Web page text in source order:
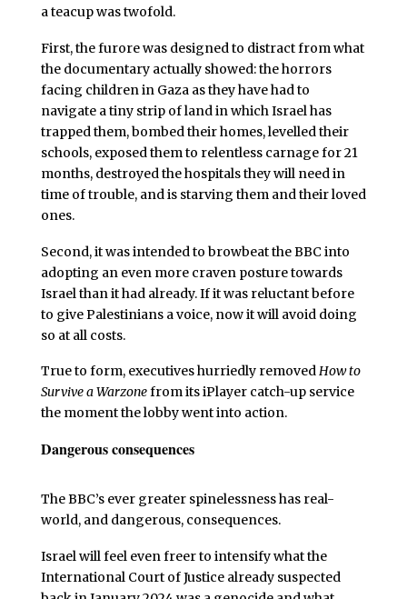
a teacup was twofold.
First, the furore was designed to distract from what
the documentary actually showed: the horrors
facing children in Gaza as they have had to
navigate a tiny strip of land in which Israel has
trapped them, bombed their homes, levelled their
schools, exposed them to relentless carnage for 21
months, destroyed the hospitals they will need in
time of trouble, and is starving them and their loved
ones.
Second, it was intended to browbeat the BBC into
adopting an even more craven posture towards
Israel than it had already. If it was reluctant before
to give Palestinians a voice, now it will avoid doing
so at all costs.
True to form, executives hurriedly removedHow to
Survive a Warzonefrom its iPlayer catch-up service
the moment the lobby went into action.
Dangerous consequences
The BBC’s ever greater spinelessness has real-
world, and dangerous, consequences.
Israel will feel even freer to intensify what the
International Court of Justice already suspected